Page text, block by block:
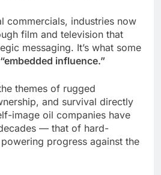
commercials, industries now
film and television that
messaging. It’s what some
“embedded influence.”
themes of rugged
and survival directly
image oil companies have
— that of hard-
progress against the